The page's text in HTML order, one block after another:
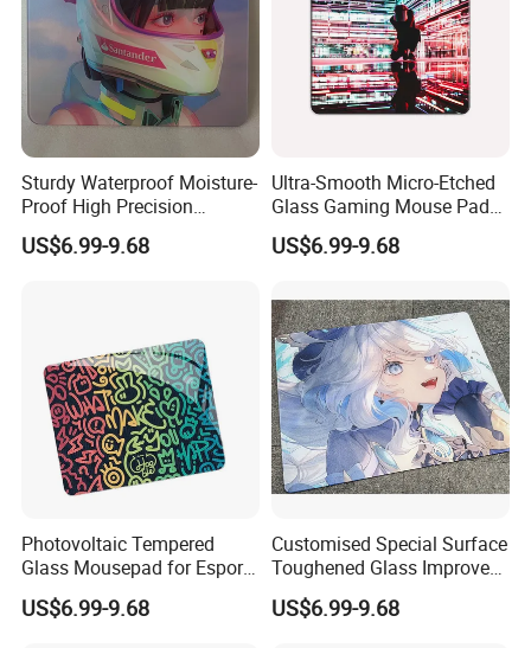
Company Profile
Sturdy Waterproof Moisture-
Proof High Precision
Mousepad Made of
Tempered Glass
US$6.99-9.68
Ultra-Smooth Micro-Etched
Glass Gaming Mouse Pad
High-Density Anti-Slip Water
Resistant Scratch Proof
US$6.99-9.68
Photovoltaic Tempered
Glass Mousepad for Esports
Grade Fps Professional
Gaming Mouse Pad Office
US$6.99-9.68
Customised Special Surface
Toughened Glass Improves
Accuracy and Speed in Fps
Rts Gamesgaming Mouse
US$6.99-9.68